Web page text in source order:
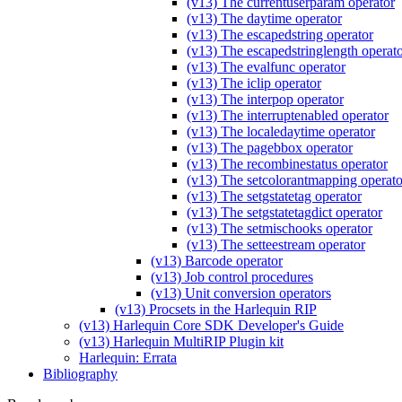
(v13) The daytime operator
(v13) The escapedstring operator
(v13) The escapedstringlength
(v13) The evalfunc operator
(v13) The iclip operator
(v13) The interpop operator
(v13) The interruptenabled operator
(v13) The localedaytime operator
(v13) The pagebbox operator
(v13) The recombinestatus operator
(v13) The setcolorantmapping
(v13) The setgstatetag operator
(v13) The setgstatetagdict operator
(v13) The setmischooks operator
(v13) The setteestream operator
(v13) Barcode operator
(v13) Job control procedures
(v13) Unit conversion operators
(v13) Procsets in the Harlequin RIP
(v13) Harlequin Core SDK Developer's Guide
(v13) Harlequin MultiRIP Plugin kit
Harlequin: Errata
Bibliography